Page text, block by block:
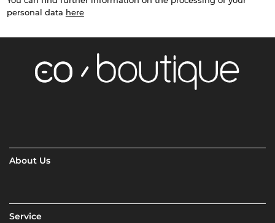
personal data here
About Us
Service